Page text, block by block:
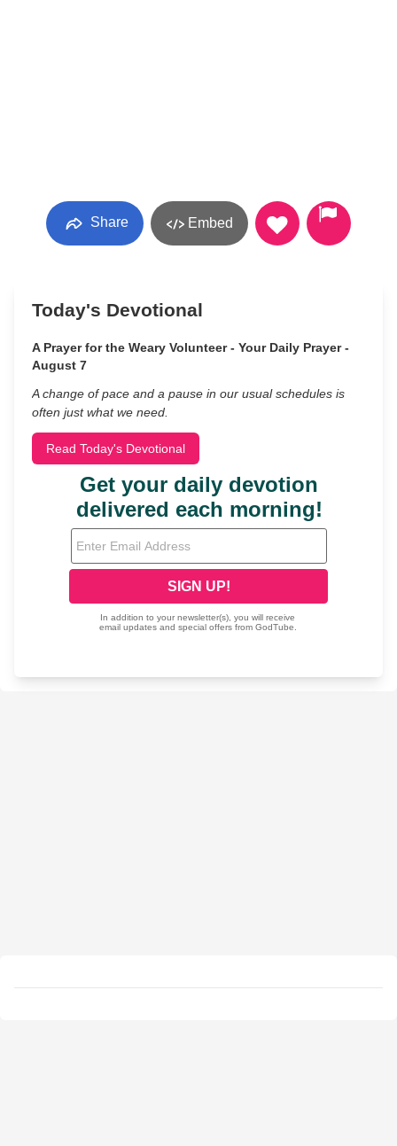
Share Embed
Today's Devotional
A Prayer for the Weary Volunteer - Your Daily Prayer -
August 7
A change of pace and a pause in our usual schedules is
often just what we need.
Read Today's Devotional